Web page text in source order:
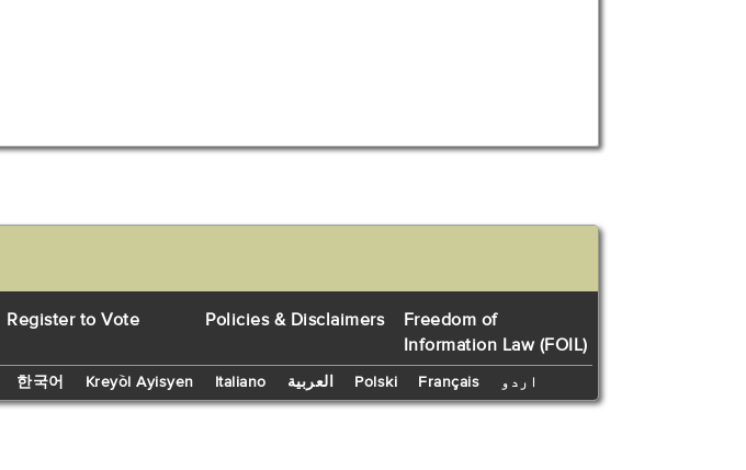
Register to Vote Policies & Disclaimers
Freedom of
Information Law (FOIL)
한국어 Kreyòl Ayisyen Italiano العربية Polski Français اردو